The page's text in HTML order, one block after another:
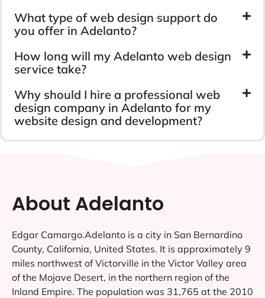
What type of web design support do
you offer in Adelanto?
How long will my Adelanto web design
service take?
Why should I hire a professional web
design company in Adelanto for my
website design and development?
About Adelanto
Edgar Camargo.Adelanto is a city in San Bernardino
County, California, United States. It is approximately 9
miles northwest of Victorville in the Victor Valley area
of the Mojave Desert, in the northern region of the
Inland Empire. The population was 31,765 at the 2010